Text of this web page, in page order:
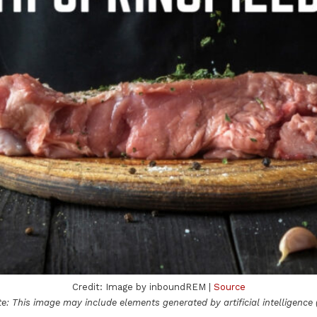
Credit: Image by inboundREM | Source
This image may include elements generated by artificial intelligence